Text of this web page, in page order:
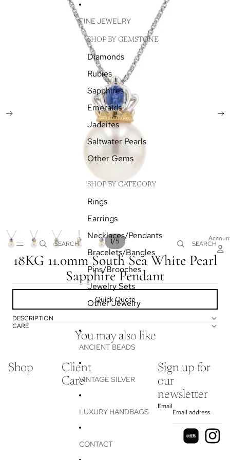
SEARCH
FINE JEWELRY
SHOP BY GEMSTONE
Diamonds
Rubies
Sapphires
Emeralds
Jadeites
Saltwater Pearls
Other Gems
SHOP BY CATEGORY
Rings
Earrings
Necklaces/Pendants
Bracelets/Bangles
Pins/Brooches
Jewelry Sets
Other Jewelry
ANCIENT BEADS
VINTAGE SILVER
LUXURY HANDBAGS
CONTACT
SEARCH
1/5
18KG 11.0mm South Sea White Pearl
Sapphire Pendant
Quick Quote
DESCRIPTION
CARE
You may also like
Shop
Client
Care
Sign up for
our
newsletter
Email